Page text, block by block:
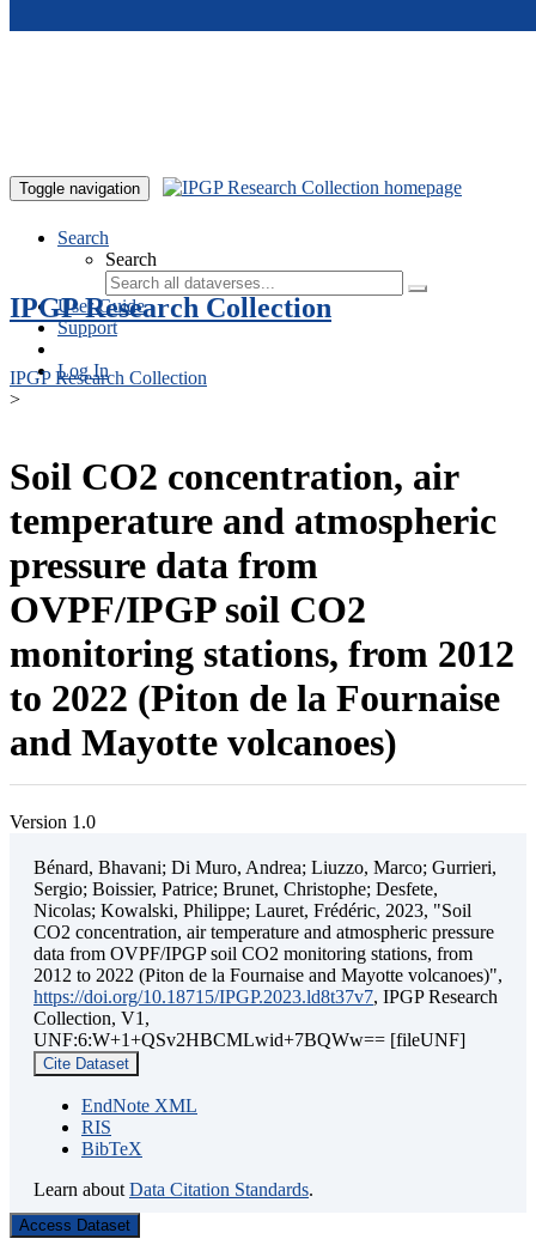
Toggle navigation
Search
Search
User Guide
Support
Log In
IPGP Research Collection
IPGP Research Collection
>
Soil CO2 concentration, air
temperature and atmospheric
pressure data from
OVPF/IPGP soil CO2
monitoring stations, from 2012
to 2022 (Piton de la Fournaise
and Mayotte volcanoes)
Version 1.0
Bénard, Bhavani; Di Muro, Andrea; Liuzzo, Marco; Gurrieri,
Sergio; Boissier, Patrice; Brunet, Christophe; Desfete,
Nicolas; Kowalski, Philippe; Lauret, Frédéric, 2023, "Soil
CO2 concentration, air temperature and atmospheric pressure
data from OVPF/IPGP soil CO2 monitoring stations, from
2012 to 2022 (Piton de la Fournaise and Mayotte volcanoes)",
https://doi.org/10.18715/IPGP.2023.ld8t37v7, IPGP Research
Collection, V1,
UNF:6:W+1+QSv2HBCMLwid+7BQWw== [fileUNF]
Cite Dataset
EndNote XML
RIS
BibTeX
Learn about Data Citation Standards.
Access Dataset